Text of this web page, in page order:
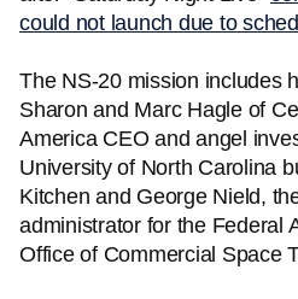
could not launch due to
The NS-20 mission includes
Sharon and Marc Hagle of
America CEO and angel
University of North Carolina
Kitchen and George Nield,
administrator for the Federal
Office of Commercial Space